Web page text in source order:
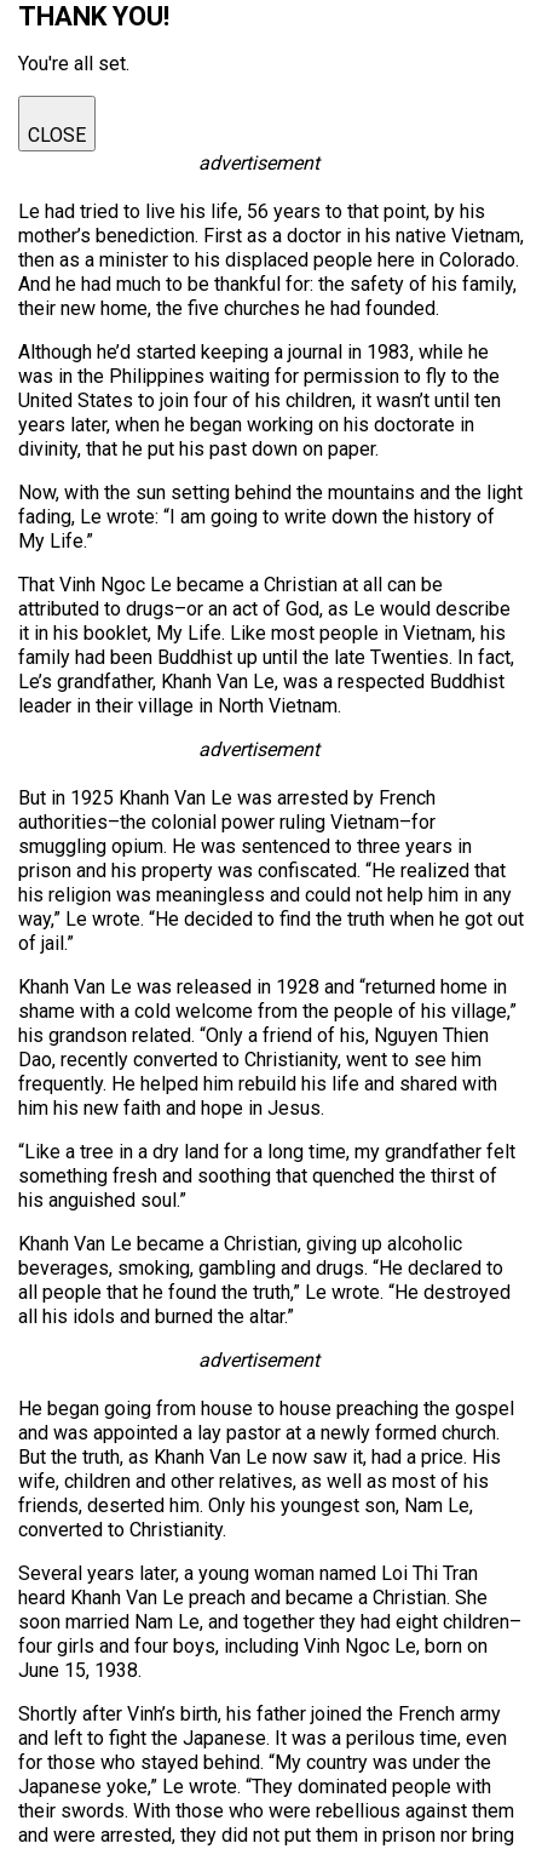
THANK YOU!
You're all set.
CLOSE
advertisement
Le had tried to live his life, 56 years to that point, by his
mother’s benediction. First as a doctor in his native Vietnam,
then as a minister to his displaced people here in Colorado.
And he had much to be thankful for: the safety of his family,
their new home, the five churches he had founded.
Although he’d started keeping a journal in 1983, while he
was in the Philippines waiting for permission to fly to the
United States to join four of his children, it wasn’t until ten
years later, when he began working on his doctorate in
divinity, that he put his past down on paper.
Now, with the sun setting behind the mountains and the light
fading, Le wrote: “I am going to write down the history of
My Life.”
That Vinh Ngoc Le became a Christian at all can be
attributed to drugs–or an act of God, as Le would describe
it in his booklet, My Life. Like most people in Vietnam, his
family had been Buddhist up until the late Twenties. In fact,
Le’s grandfather, Khanh Van Le, was a respected Buddhist
leader in their village in North Vietnam.
advertisement
But in 1925 Khanh Van Le was arrested by French
authorities–the colonial power ruling Vietnam–for
smuggling opium. He was sentenced to three years in
prison and his property was confiscated. “He realized that
his religion was meaningless and could not help him in any
way,” Le wrote. “He decided to find the truth when he got out
of jail.”
Khanh Van Le was released in 1928 and “returned home in
shame with a cold welcome from the people of his village,”
his grandson related. “Only a friend of his, Nguyen Thien
Dao, recently converted to Christianity, went to see him
frequently. He helped him rebuild his life and shared with
him his new faith and hope in Jesus.
“Like a tree in a dry land for a long time, my grandfather felt
something fresh and soothing that quenched the thirst of
his anguished soul.”
Khanh Van Le became a Christian, giving up alcoholic
beverages, smoking, gambling and drugs. “He declared to
all people that he found the truth,” Le wrote. “He destroyed
all his idols and burned the altar.”
advertisement
He began going from house to house preaching the gospel
and was appointed a lay pastor at a newly formed church.
But the truth, as Khanh Van Le now saw it, had a price. His
wife, children and other relatives, as well as most of his
friends, deserted him. Only his youngest son, Nam Le,
converted to Christianity.
Several years later, a young woman named Loi Thi Tran
heard Khanh Van Le preach and became a Christian. She
soon married Nam Le, and together they had eight children–
four girls and four boys, including Vinh Ngoc Le, born on
June 15, 1938.
Shortly after Vinh’s birth, his father joined the French army
and left to fight the Japanese. It was a perilous time, even
for those who stayed behind. “My country was under the
Japanese yoke,” Le wrote. “They dominated people with
their swords. With those who were rebellious against them
and were arrested, they did not put them in prison nor bring